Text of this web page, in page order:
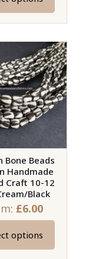
Bone Beads
Handmade
Craft 10-12
Black
£6.00
options